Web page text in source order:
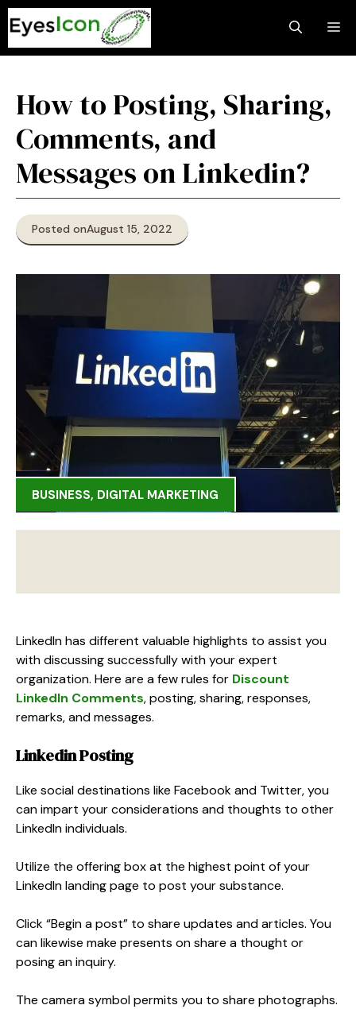
Skip
to
content
How to Posting, Sharing,
Comments, and
Messages on Linkedin?
Posted onAugust 15, 2022
BUSINESS, DIGITAL MARKETING
LinkedIn has different valuable highlights to assist you
with discussing successfully with your expert
organization. Here are a few rules for Discount
LinkedIn Comments, posting, sharing, responses,
remarks, and messages.
Linkedin Posting
Like social destinations like Facebook and Twitter, you
can impart your considerations and thoughts to other
LinkedIn individuals.
Utilize the offering box at the highest point of your
LinkedIn landing page to post your substance.
Click “Begin a post” to share updates and articles. You
can likewise make presents on share a thought or
posing an inquiry.
The camera symbol permits you to share photographs.